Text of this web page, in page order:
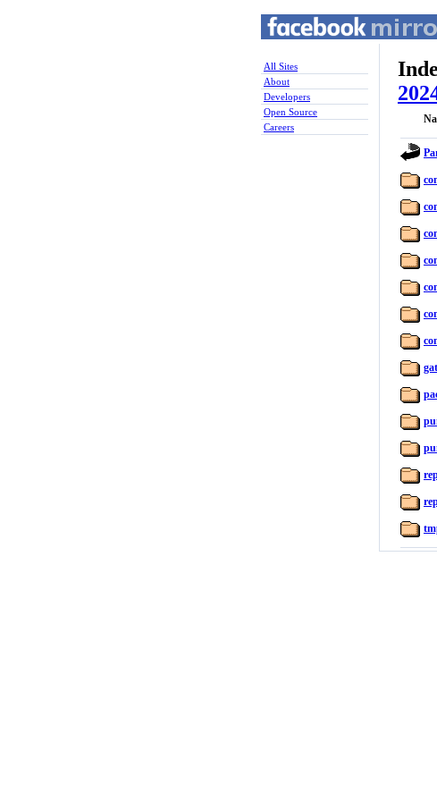
All Sites
About
Developers
Open Source
Careers